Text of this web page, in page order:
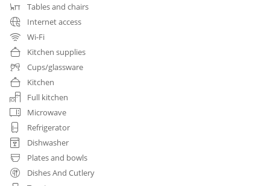
Tables and chairs
Internet access
Wi-Fi
Kitchen supplies
Cups/glassware
Kitchen
Full kitchen
Microwave
Refrigerator
Dishwasher
Plates and bowls
Dishes And Cutlery